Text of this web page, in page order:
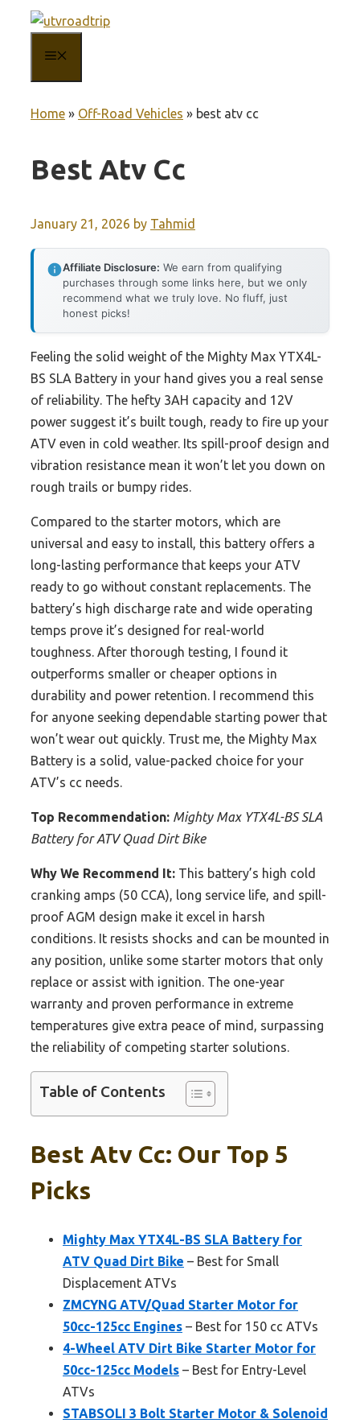
content
Home » Off-Road Vehicles » best atv cc
Best Atv Cc
January 21, 2026 by Tahmid
Affiliate Disclosure: We earn from qualifying
purchases through some links here, but we only
recommend what we truly love. No fluff, just
honest picks!
Feeling the solid weight of the Mighty Max YTX4L-
BS SLA Battery in your hand gives you a real sense
of reliability. The hefty 3AH capacity and 12V
power suggest it’s built tough, ready to fire up your
ATV even in cold weather. Its spill-proof design and
vibration resistance mean it won’t let you down on
rough trails or bumpy rides.
Compared to the starter motors, which are
universal and easy to install, this battery offers a
long-lasting performance that keeps your ATV
ready to go without constant replacements. The
battery’s high discharge rate and wide operating
temps prove it’s designed for real-world
toughness. After thorough testing, I found it
outperforms smaller or cheaper options in
durability and power retention. I recommend this
for anyone seeking dependable starting power that
won’t wear out quickly. Trust me, the Mighty Max
Battery is a solid, value-packed choice for your
ATV’s cc needs.
Top Recommendation: Mighty Max YTX4L-BS SLA
Battery for ATV Quad Dirt Bike
Why We Recommend It: This battery’s high cold
cranking amps (50 CCA), long service life, and spill-
proof AGM design make it excel in harsh
conditions. It resists shocks and can be mounted in
any position, unlike some starter motors that only
replace or assist with ignition. The one-year
warranty and proven performance in extreme
temperatures give extra peace of mind, surpassing
the reliability of competing starter solutions.
Table of Contents
Best Atv Cc: Our Top 5
Picks
Mighty Max YTX4L-BS SLA Battery for
ATV Quad Dirt Bike – Best for Small
Displacement ATVs
ZMCYNG ATV/Quad Starter Motor for
50cc-125cc Engines – Best for 150 cc ATVs
4-Wheel ATV Dirt Bike Starter Motor for
50cc-125cc Models – Best for Entry-Level
ATVs
STABSOLI 3 Bolt Starter Motor & Solenoid